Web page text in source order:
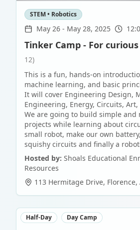
STEM • Robotics
May 26 - May 28, 2025
Tinker Camp - For
12)
This is a fun, hands-on
machine learning, and basic
It will cover Engineering Design,
Engineering, Energy, Circuits, Art,
We are going to build simple and
projects while learning about
small robot, make our own
squishy circuits and finally a
Hosted by: Shoals Educational
Resources
113 Hermitage Drive, Florence,
Half-Day Day Camp